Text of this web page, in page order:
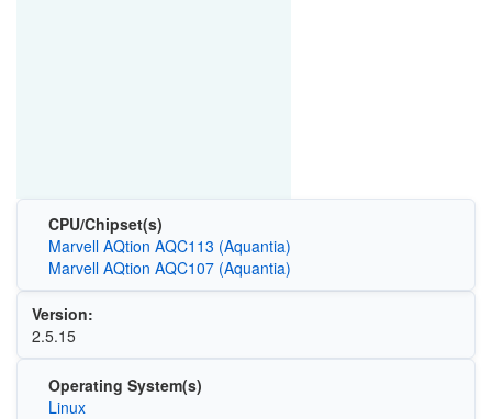
CPU/Chipset(s)
Marvell AQtion AQC113 (Aquantia)
Marvell AQtion AQC107 (Aquantia)
Version:
2.5.15
Operating System(s)
Linux